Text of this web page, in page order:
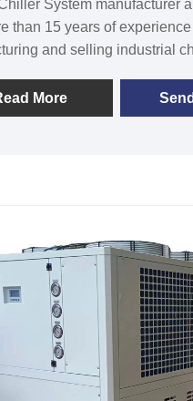
System manufacturer
than 15 years of
and selling industrial
process components.
utilization and maintain
any problem caused
service offered till the
Many our standard industrial
available for fast shipping,
after-sales technical support
your processes running
to becoming your long-
More